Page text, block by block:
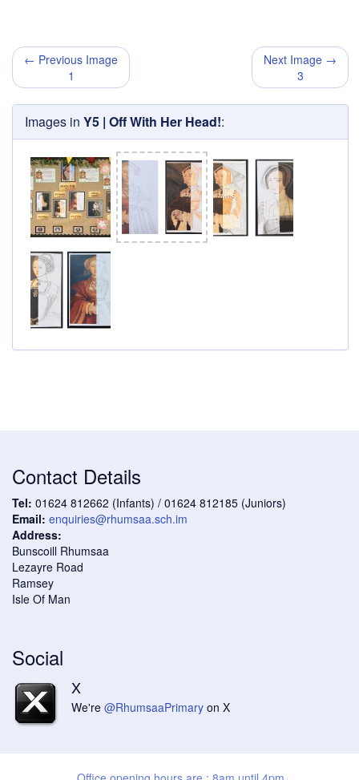
← Previous Image
1
Next Image →
3
Images in Y5 | Off With Her Head!:
Contact Details
Tel: 01624 812662 (Infants) / 01624 812185 (Juniors)
Email: enquiries@rhumsaa.sch.im
Address:
Bunscoill Rhumsaa
Lezayre Road
Ramsey
Isle Of Man
Social
X
We're @RhumsaaPrimary on X